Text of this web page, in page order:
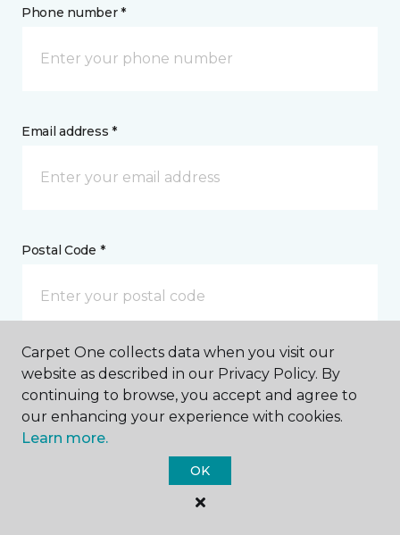
Phone number *
Email address *
Postal Code *
My Preferred Store *
1790 Ashland Road Mansfield, OH
Carpet One collects data when you visit our
website as described in our Privacy Policy. By
continuing to browse, you accept and agree to
our enhancing your experience with cookies.
Learn more.
OK